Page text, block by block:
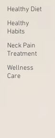
Healthy Diet
Healthy
Habits
Neck Pain
Treatment
Wellness
Care